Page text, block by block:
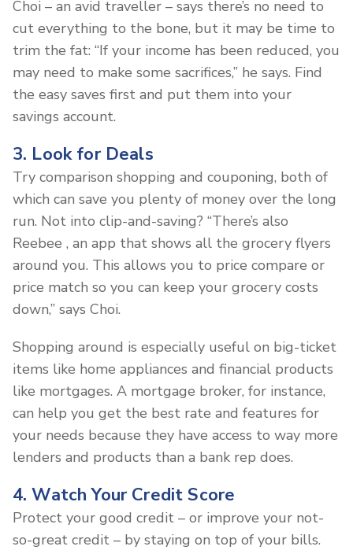
Choi – an avid traveller – says there’s no need to
cut everything to the bone, but it may be time to
trim the fat: “If your income has been reduced, you
may need to make some sacrifices,” he says. Find
the easy saves first and put them into your
savings account.
3. Look for Deals
Try comparison shopping and couponing, both of
which can save you plenty of money over the long
run. Not into clip-and-saving? “There’s also
Reebee , an app that shows all the grocery flyers
around you. This allows you to price compare or
price match so you can keep your grocery costs
down,” says Choi.
Shopping around is especially useful on big-ticket
items like home appliances and financial products
like mortgages. A mortgage broker, for instance,
can help you get the best rate and features for
your needs because they have access to way more
lenders and products than a bank rep does.
4. Watch Your Credit Score
Protect your good credit – or improve your not-
so-great credit – by staying on top of your bills.